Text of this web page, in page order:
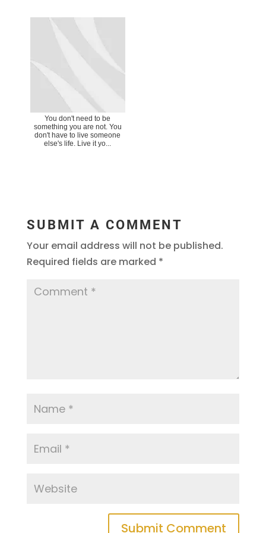
You don't need to be
something you are not. You
don't have to live someone
else's life. Live it yo...
SUBMIT A COMMENT
Your email address will not be published.
Required fields are marked *